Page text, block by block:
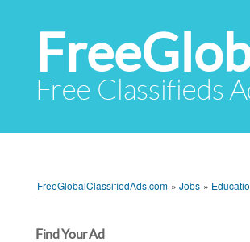
Free Classifieds
FreeGlobalClassifiedAds.com » Jobs »
Find Your Ad